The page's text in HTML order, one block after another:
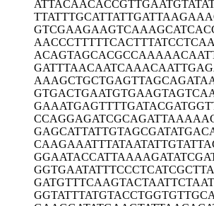
ATTACAACACCGTTGAATGT
TTATTTGCATTATTGATTAA
GTCGAAGAAGTCAAAGCATC
AACCCTTTTTCACTTTATCC
ACAGTAGCACGCCAAAAACA
GATTTAACAATCAAACAATT
AAAGCTGCTGAGTTAGCAGA
GTGACTGAATGTGAAGTAGT
GAAATGAGTTTTGATACGAT
CCAGGAGATCGCAGATTAAA
GAGCATTATTGTAGCGATAT
CAAGAAATTTATAATATTGT
GGAATACCATTAAAAGATAT
GGTGAATATTTCCCTCATCG
GATGTTTCAAGTACTAATTC
GGTATTTATGTACCTGGTGT